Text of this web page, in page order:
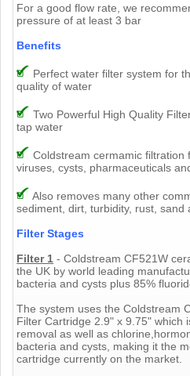
For a good flow rate, we
pressure of at least 3 bar
Benefits
Perfect water filter system for
quality of water
Two Powerful High Quality
tap water
Coldstream cermamic filtration
viruses, cysts, pharmaceuticals
Also removes many other
sediment, dirt, turbidity, rust, sand
Filter Stages
Filter 1 - Coldstream CF521W
the UK by world leading
bacteria and cysts plus 85%
The system uses the Coldstream
Filter Cartridge 2.9" x 9.75" which
removal as well as
bacteria and cysts, making it the
cartridge currently on the market.